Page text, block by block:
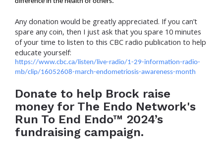
Any donation would be greatlyappreciated. If you can’t
spare any coin, then I just ask that you spare 10 minutes
of your time to listen to this CBC radio publication to help
educate yourself:
https://www.cbc.ca/listen/live-radio/1-29-information-radio-
mb/clip/16052608-march-endometriosis-awareness-month
Donate to help Brock raise
money for The Endo Network's
Run To End Endo™ 2024’s
fundraising campaign.